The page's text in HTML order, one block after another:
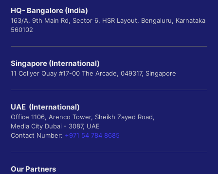
HQ- Bangalore (India)
163/A, 9th Main Rd, Sector 6, HSR Layout, Bengaluru, Karnataka
560102
Singapore (International)
11 Collyer Quay #17-00 The Arcade, 049317, Singapore
UAE (International)
Office 1106, Arenco Tower, Sheikh Zayed Road,
Media City Dubai - 3087, UAE
Contact Number: +971 54 784 8685
Our Partners